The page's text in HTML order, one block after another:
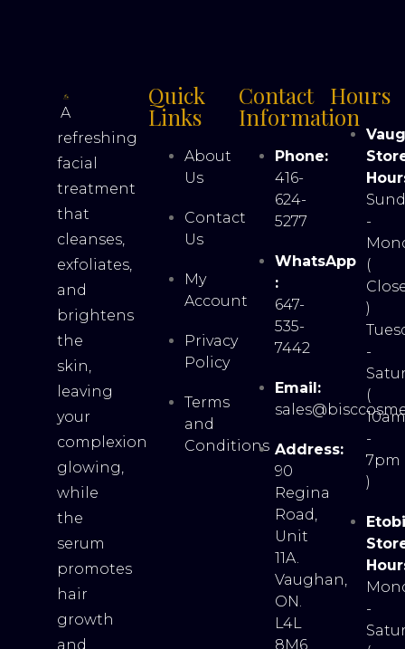
A
refreshing
facial
treatment
that
cleanses,
exfoliates,
and
brightens
the
skin,
leaving
your
complexion
glowing,
while
the
serum
promotes
hair
growth
and
Quick
Links
About
Us
Contact
Us
My
Account
Privacy
Policy
Terms
and
Conditions
Contact
Information
Phone:
416-
624-
5277
WhatsApp
:
647-
535-
7442
Email:
Address:
90
Regina
Road,
Unit
11A.
Vaughan,
ON.
L4L
8M6
Hours
-
(
)
-
(
-
7pm
)
-